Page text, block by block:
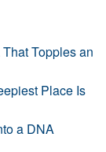
Topples an
Place Is
a DNA